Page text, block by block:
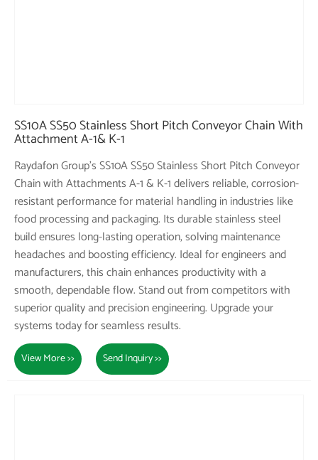
SS10A SS50 Stainless Short Pitch Conveyor Chain With
Attachment A-1& K-1
Raydafon Group's SS10A SS50 Stainless Short Pitch Conveyor
Chain with Attachments A-1 & K-1 delivers reliable, corrosion-
resistant performance for material handling in industries like
food processing and packaging. Its durable stainless steel
build ensures long-lasting operation, solving maintenance
headaches and boosting efficiency. Ideal for engineers and
manufacturers, this chain enhances productivity with a
smooth, dependable flow. Stand out from competitors with
superior quality and precision engineering. Upgrade your
systems today for seamless results.
View More >> Send Inquiry >>